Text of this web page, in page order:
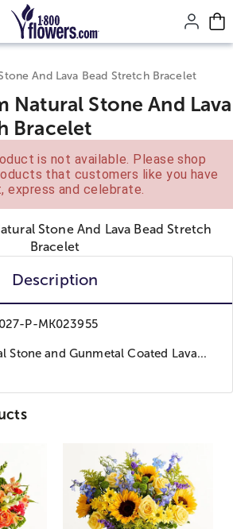
page content.
And Lava Bead Stretch Bracelet
Natural Stone And Lava
Bracelet
is not available. Please shop
that customers like you have
express and celebrate.
Description
P-MK023955
Stone and Gunmetal Coated Lava...